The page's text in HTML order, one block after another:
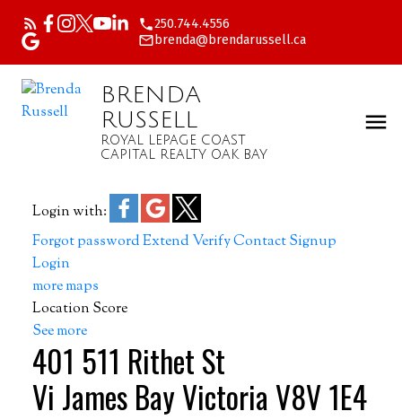
250.744.4556
brenda@brendarussell.ca
BRENDA
RUSSELL
ROYAL LEPAGE COAST
CAPITAL REALTY OAK BAY
Login with:
Forgot passwordExtendVerifyContactSignup
Login
more maps
Location Score
See more
401 511 Rithet St
Vi James BayVictoriaV8V 1E4